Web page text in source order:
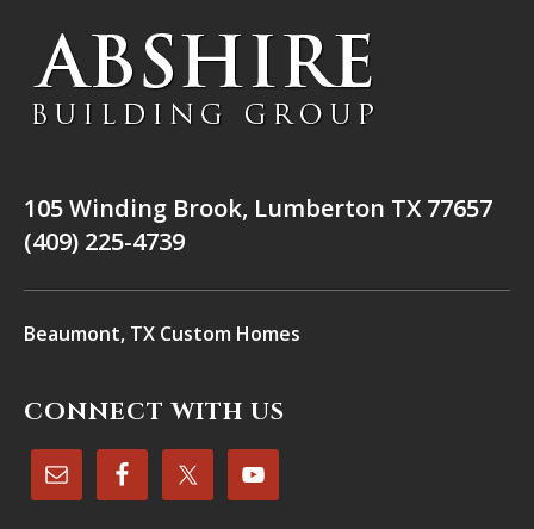
105 Winding Brook, Lumberton TX 77657
(409) 225-4739
Beaumont, TX Custom Homes
CONNECT WITH US